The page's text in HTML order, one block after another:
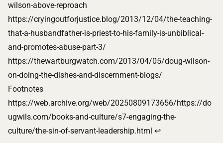
wilson-above-reproach
https://cryingoutforjustice.blog/2013/12/04/the-teaching-
that-a-husbandfather-is-priest-to-his-family-is-unbiblical-
and-promotes-abuse-part-3/
https://thewartburgwatch.com/2013/04/05/doug-wilson-
on-doing-the-dishes-and-discernment-blogs/
Footnotes
Footnotes
https://web.archive.org/web/20250809173656/https://do
ugwils.com/books-and-culture/s7-engaging-the-
culture/the-sin-of-servant-leadership.html ↩